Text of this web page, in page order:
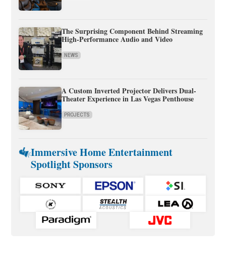
The Surprising Component Behind Streaming
High-Performance Audio and Video
NEWS
A Custom Inverted Projector Delivers Dual-
Theater Experience in Las Vegas Penthouse
PROJECTS
Immersive Home Entertainment
Spotlight Sponsors